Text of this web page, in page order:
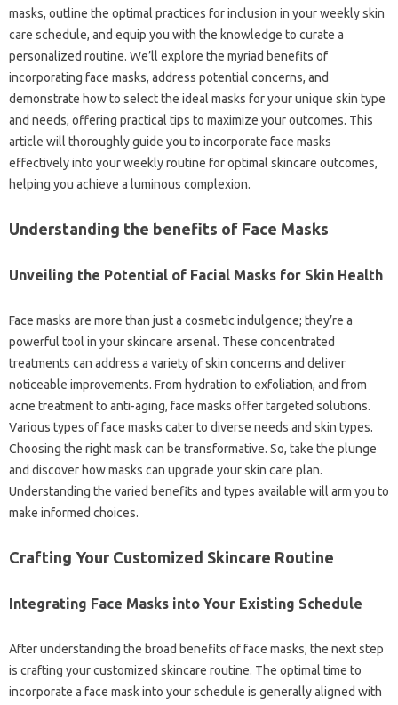
masks, outline the optimal practices for inclusion in your weekly skin
care schedule, and equip you with the knowledge to curate a
personalized routine. We’ll explore the myriad benefits of
incorporating face masks, address potential concerns, and
demonstrate how to select the ideal masks for your unique skin type
and needs, offering practical tips to maximize your outcomes. This
article will thoroughly guide you to incorporate face masks
effectively into your weekly routine for optimal skincare outcomes,
helping you achieve a luminous complexion.
Understanding the benefits of Face Masks
Unveiling the Potential of Facial Masks for Skin Health
Face masks are more than just a cosmetic indulgence; they’re a
powerful tool in your skincare arsenal. These concentrated
treatments can address a variety of skin concerns and deliver
noticeable improvements. From hydration to exfoliation, and from
acne treatment to anti-aging, face masks offer targeted solutions.
Various types of face masks cater to diverse needs and skin types.
Choosing the right mask can be transformative. So, take the plunge
and discover how masks can upgrade your skin care plan.
Understanding the varied benefits and types available will arm you to
make informed choices.
Crafting Your Customized Skincare Routine
Integrating Face Masks into Your Existing Schedule
After understanding the broad benefits of face masks, the next step
is crafting your customized skincare routine. The optimal time to
incorporate a face mask into your schedule is generally aligned with